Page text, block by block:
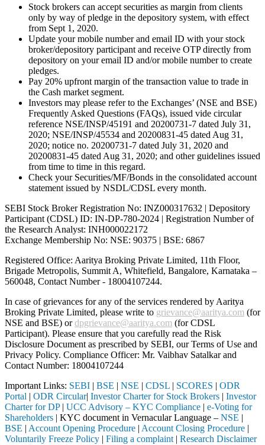
Stock brokers can accept securities as margin from clients
only by way of pledge in the depository system, with effect
from Sept 1, 2020.
Update your mobile number and email ID with your stock
broker/depository participant and receive OTP directly from
depository on your email ID and/or mobile number to create
pledges.
Pay 20% upfront margin of the transaction value to trade in
the Cash market segment.
Investors may please refer to the Exchanges’ (NSE and BSE)
Frequently Asked Questions (FAQs), issued vide circular
reference NSE/INSP/45191 and 20200731-7 dated July 31,
2020; NSE/INSP/45534 and 20200831-45 dated Aug 31,
2020; notice no. 20200731-7 dated July 31, 2020 and
20200831-45 dated Aug 31, 2020; and other guidelines issued
from time to time in this regard.
Check your Securities/MF/Bonds in the consolidated account
statement issued by NSDL/CDSL every month.
SEBI Stock Broker Registration No: INZ000317632 | Depository
Participant (CDSL) ID: IN-DP-780-2024 | Registration Number of
the Research Analyst: INH000022172
Exchange Membership No: NSE: 90375 | BSE: 6867
Registered Office: Aaritya Broking Private Limited, 11th Floor,
Brigade Metropolis, Summit A, Whitefield, Bangalore, Karnataka –
560048, Contact Number - 18004107244.
In case of grievances for any of the services rendered by Aaritya
Broking Private Limited, please write to grievance@aaritya.com (for
NSE and BSE) ordpgrievance@aaritya.com (for CDSL
Participant). Please ensure that you carefully read the Risk
Disclosure Document as prescribed by SEBI, our Terms of Use and
Privacy Policy. Compliance Officer: Mr. Vaibhav Satalkarand
Contact Number: 18004107244
Important Links: SEBI | BSE | NSE | CDSL | SCORES | ODR
Portal | ODR Circular| Investor Charter for Stock Brokers | Investor
Charter for DP| UCC Advisory – KYC Compliance | e-Voting for
Shareholders | KYC document in Vernacular Language – NSE |
BSE | Account Opening Procedure | Account Closing Procedure |
Voluntarily Freeze Policy | Filing a complaint | Research Disclaimer